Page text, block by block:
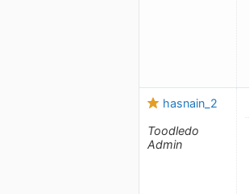
hasnain_2
Toodledo
Admin